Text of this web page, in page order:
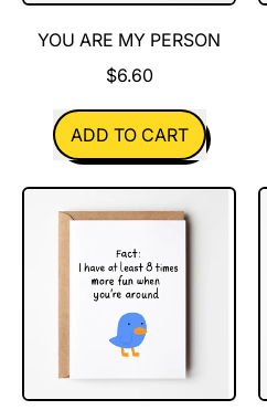
YOU ARE MY PERSON
$6.60
REGULAR PRICE
ADD TO CART
,
You
are
my
person